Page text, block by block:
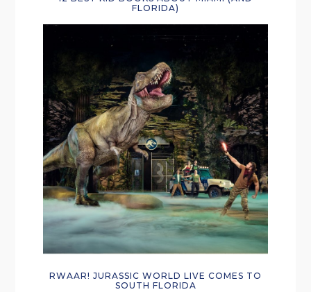
FLORIDA)
RWAAR! JURASSIC WORLD LIVE COMES TO
SOUTH FLORIDA